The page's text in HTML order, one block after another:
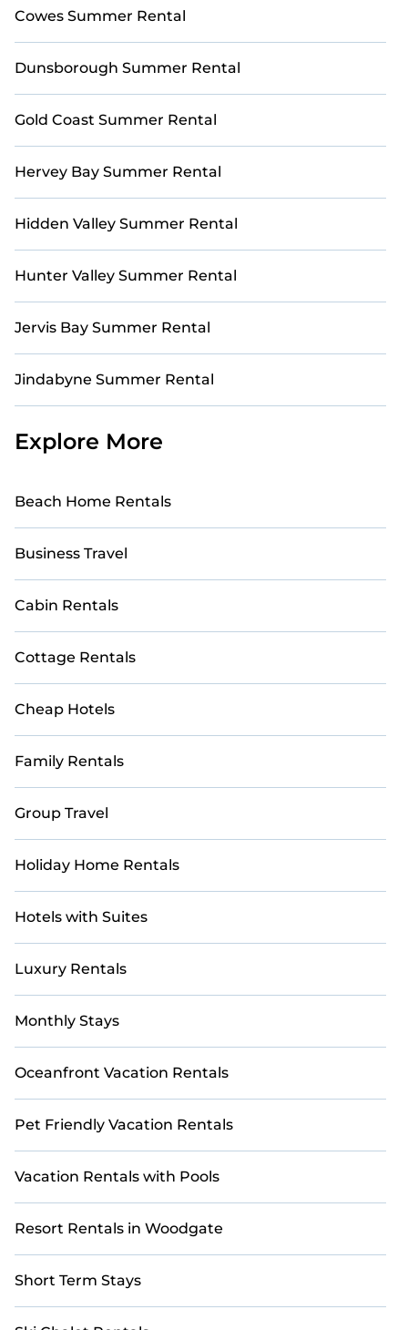
Cowes Summer Rental
Dunsborough Summer Rental
Gold Coast Summer Rental
Hervey Bay Summer Rental
Hidden Valley Summer Rental
Hunter Valley Summer Rental
Jervis Bay Summer Rental
Jindabyne Summer Rental
Explore More
Beach Home Rentals
Business Travel
Cabin Rentals
Cottage Rentals
Cheap Hotels
Family Rentals
Group Travel
Holiday Home Rentals
Hotels with Suites
Luxury Rentals
Monthly Stays
Oceanfront Vacation Rentals
Pet Friendly Vacation Rentals
Vacation Rentals with Pools
Resort Rentals in Woodgate
Short Term Stays